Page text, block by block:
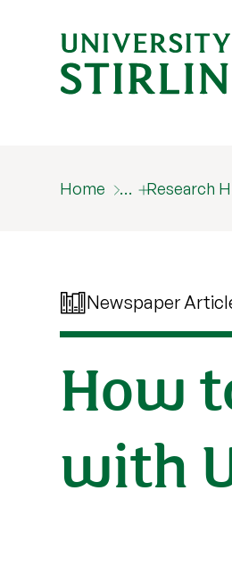
Home … Research
Newspaper
How
with